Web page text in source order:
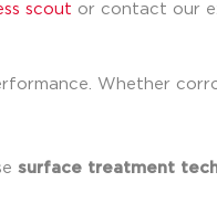
scout or contact our
Whether
surface treatment